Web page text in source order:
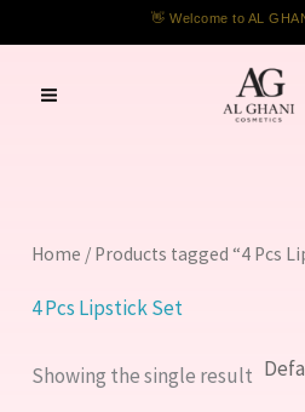
👋 Welcome to AL
to
content
Home / Products tagged “4 Pcs
4 Pcs Lipstick Set
Showing the single result